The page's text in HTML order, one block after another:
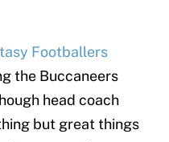
Footballers
the Buccaneers
head coach
but great things